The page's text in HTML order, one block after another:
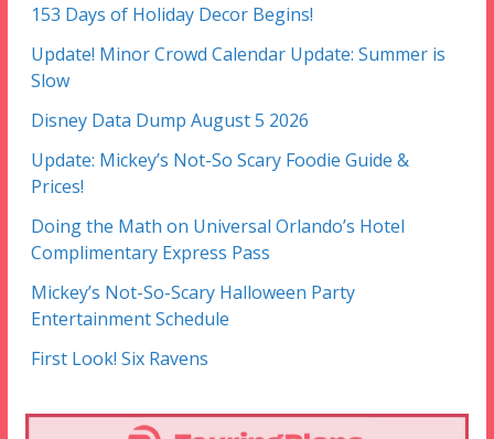
153 Days of Holiday Decor Begins!
Update! Minor Crowd Calendar Update: Summer is
Slow
Disney Data Dump August 5 2026
Update: Mickey’s Not-So Scary Foodie Guide &
Prices!
Doing the Math on Universal Orlando’s Hotel
Complimentary Express Pass
Mickey’s Not-So-Scary Halloween Party
Entertainment Schedule
First Look! Six Ravens